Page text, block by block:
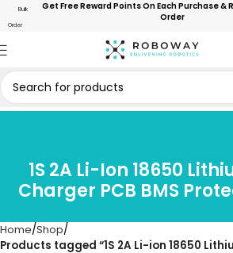
Bulk
Order
Get Free Reward Points On Each Purchase &
Order
1S 2A Li-Ion 18650
Charger PCB BMS
Home Shop
Products tagged “1S 2A Li-ion 18650